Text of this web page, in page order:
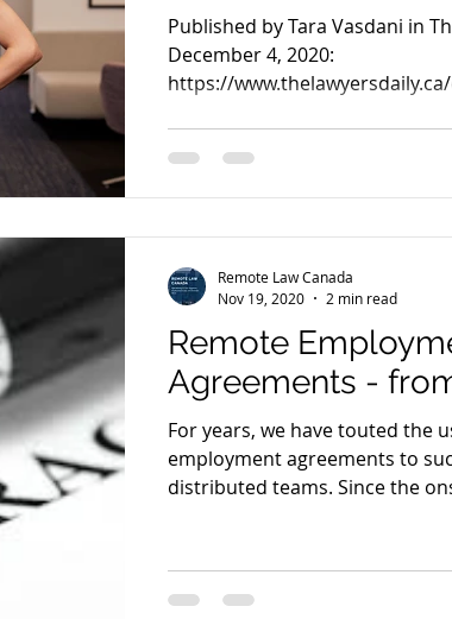
Published by Tara Vasdani in
December 4, 2020:
https://
Remote
Agreements -
For years, we have touted the
employment agreements to
distributed teams. Since the
Remote Law Canada
Nov 19, 2020
2 min read